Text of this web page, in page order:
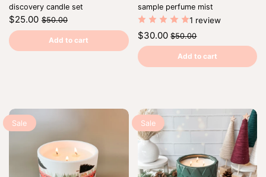
discovery candle set
Regular
price
$25.00
Sale
price
$50.00
Unit
price
per
Add to cart
sample perfume mist
1 review
Regular
price
$30.00
Sale
price
$50.00
Unit
price
per
Add to cart
Sale Sale